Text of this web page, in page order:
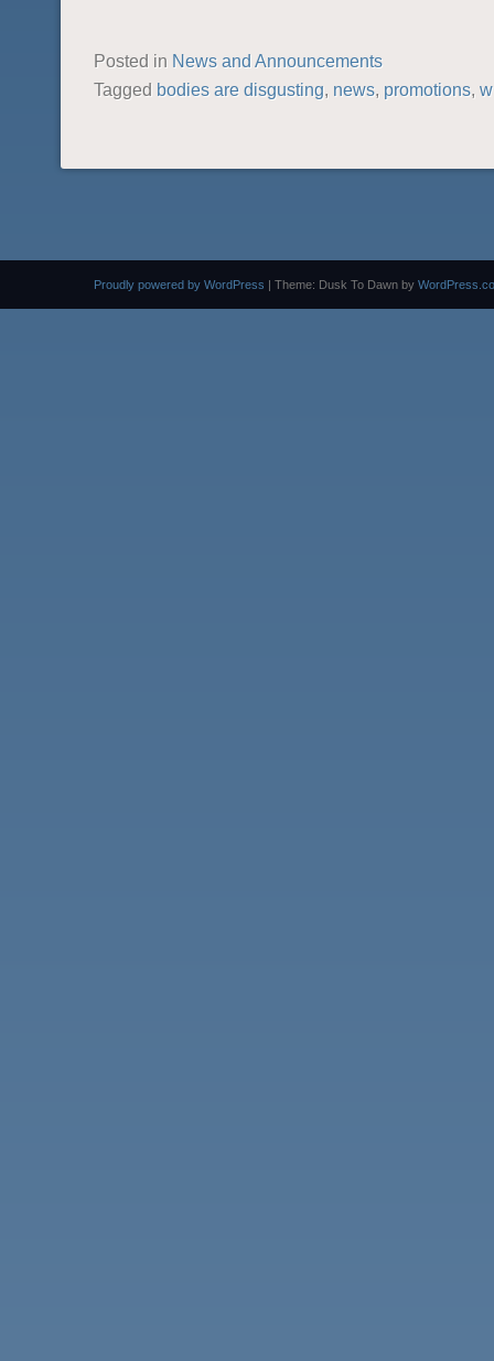
Posted in News and Announcements
Tagged bodies are disgusting, news, promotions,
Proudly powered by WordPress | Theme: Dusk To Dawn by